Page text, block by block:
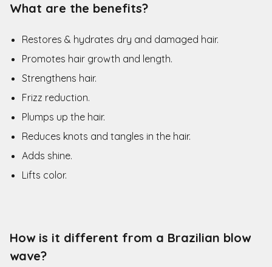
What are the benefits?
Restores & hydrates dry and damaged hair.
Promotes hair growth and length.
Strengthens hair.
Frizz reduction.
Plumps up the hair.
Reduces knots and tangles in the hair.
Adds shine.
Lifts color.
How is it different from a Brazilian blow
wave?